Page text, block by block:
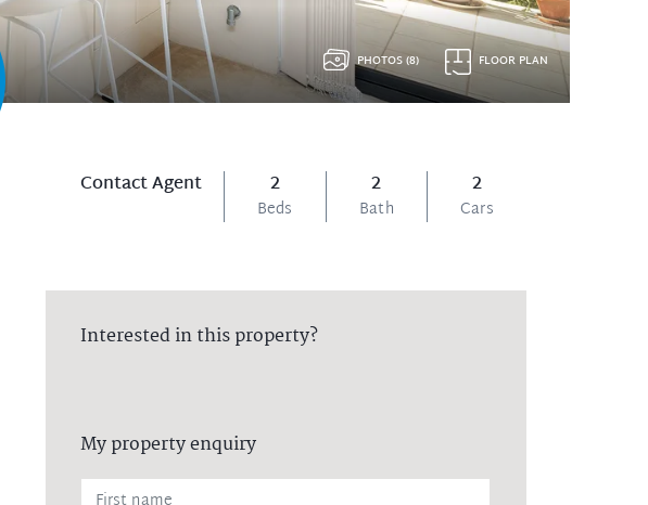
Contact Agent 2
Beds
2
Bath
2
Cars
PHOTOS (8) FLOOR PLAN
Interested in this property?
My property enquiry